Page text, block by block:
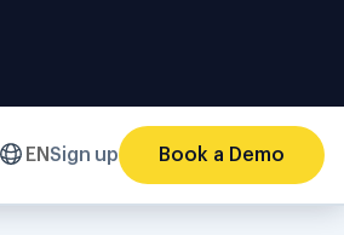
ENSign up Book a Demo